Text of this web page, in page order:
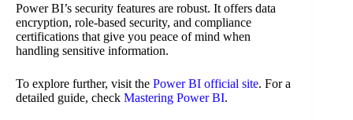
Power BI’s security features are robust. It offers data
encryption, role-based security, and compliance
certifications that give you peace of mind when
handling sensitive information.
To explore further, visit the Power BI official site. For a
detailed guide, check Mastering Power BI.